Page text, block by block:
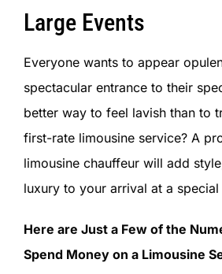
Large Events
Everyone wants to appear
spectacular entrance to their
better way to feel lavish than to
first-rate limousine service? A
limousine chauffeur will add
luxury to your arrival at a special
Here are Just a Few of the
Spend Money on a Limousine